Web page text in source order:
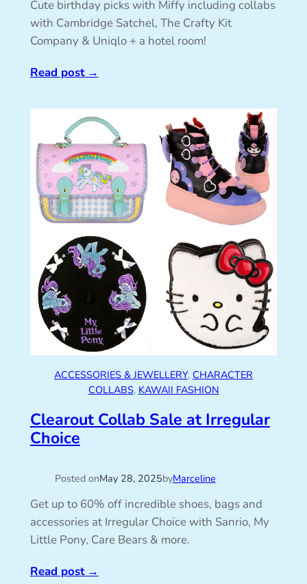
Cute birthday picks with Miffy including collabs
with Cambridge Satchel, The Crafty Kit
Company & Uniqlo + a hotel room!
Read post→
ACCESSORIES & JEWELLERY, CHARACTER
COLLABS, KAWAII FASHION
Clearout Collab Sale at Irregular
Choice
Posted onMay 28, 2025byMarceline
Get up to 60% off incredible shoes, bags and
accessories at Irregular Choice with Sanrio, My
Little Pony, Care Bears & more.
Read post→